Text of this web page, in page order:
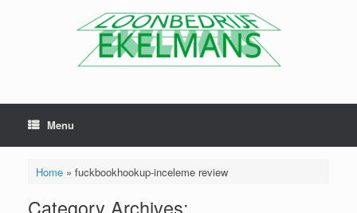
Menu
Home» fuckbookhookup-inceleme review
Category Archives: